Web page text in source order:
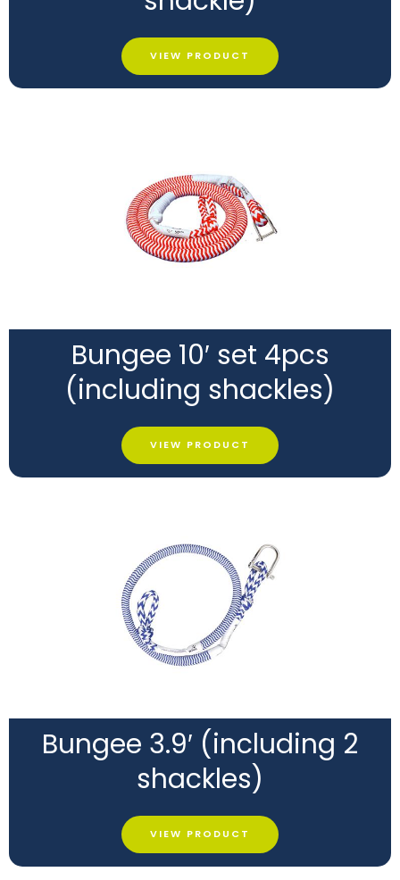
VIEW PRODUCT
Bungee 10′ set 4pcs
(including shackles)
VIEW PRODUCT
Bungee 3.9′ (including 2
shackles)
VIEW PRODUCT